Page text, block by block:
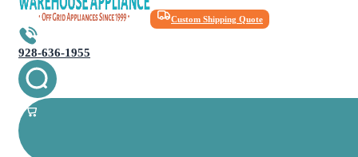
Custom Shipping Quote
928-636-1955